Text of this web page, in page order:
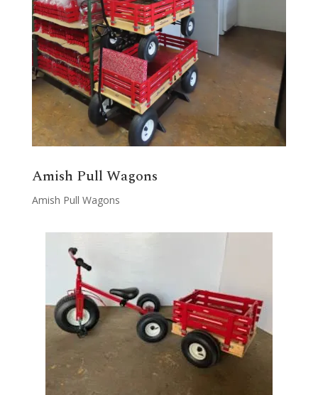
Amish Pull Wagons
Amish Pull Wagons